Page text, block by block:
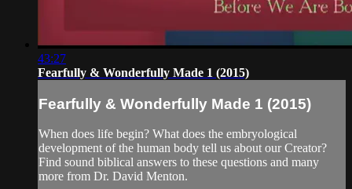
43:27
Fearfully & Wonderfully Made 1 (2015)
Fearfully & Wonderfully Made 1 (2015)
When does life begin? What does the embryological
development of the human body tell us about our Creator?
Find sound biblical answers to these questions and many
more from Dr. David Menton.